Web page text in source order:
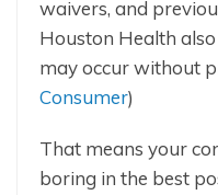
waivers, and
Houston Health
may occur without
Consumer)
That means your
boring in the best